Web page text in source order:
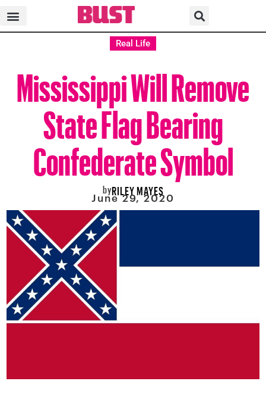
Real Life
Mississippi Will Remove
State Flag Bearing
Confederate Symbol
byRILEY MAYES
June 29, 2020